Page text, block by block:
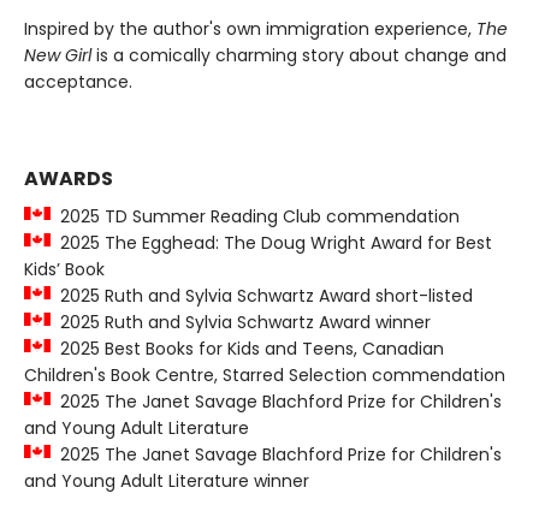
Inspired by the author's own immigration experience, The
New Girlis a comically charming story about change and
acceptance.
AWARDS
2025 TD Summer Reading Club commendation
2025 The Egghead: The Doug Wright Award for Best
Kids’ Book
2025 Ruth and Sylvia Schwartz Award short-listed
2025 Ruth and Sylvia Schwartz Award winner
2025 Best Books for Kids and Teens, Canadian
Children's Book Centre, Starred Selection commendation
2025 The Janet Savage Blachford Prize for Children's
and Young Adult Literature
2025 The Janet Savage Blachford Prize for Children's
and Young Adult Literature winner